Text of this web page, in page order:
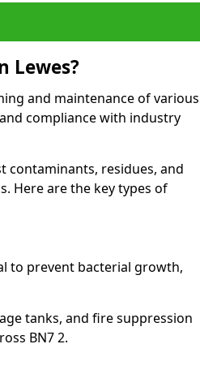
Lewes?
and maintenance of various
compliance with industry
contaminants, residues, and
Here are the key types of
to prevent bacterial growth,
tanks, and fire suppression
BN7 2.